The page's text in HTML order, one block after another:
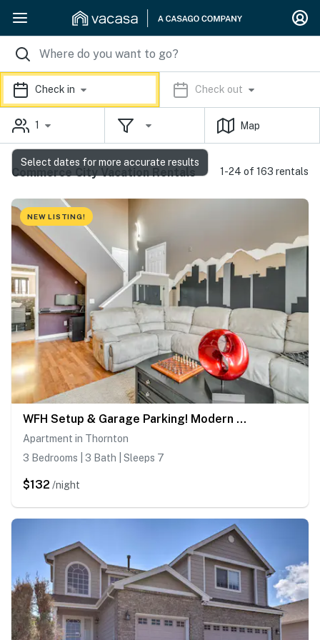
Check in Check out
1 Map
Commerce City Vacation Rentals 1-24 of 163 rentals
NEW LISTING!
WFH Setup & Garage Parking! Modern Denver Condo
Apartment in Thornton
3 Bedrooms | 3 Bath | Sleeps 7
$132 /night
Select dates for more accurate results